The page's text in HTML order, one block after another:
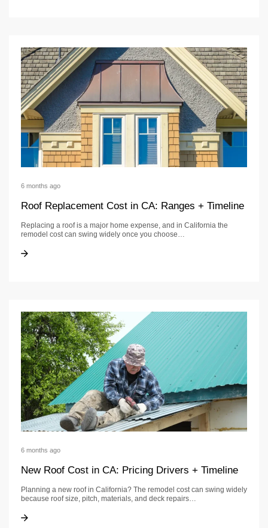
6 months ago
Roof Replacement Cost in CA: Ranges + Timeline
Replacing a roof is a major home expense, and in California the
remodel cost can swing widely once you choose…
Roof Replacement Cost in CA: Ranges + Timeline
6 months ago
New Roof Cost in CA: Pricing Drivers + Timeline
Planning a new roof in California? The remodel cost can swing widely
because roof size, pitch, materials, and deck repairs…
New Roof Cost in CA: Pricing Drivers + Timeline